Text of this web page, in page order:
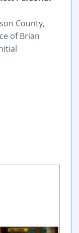
County,
of Brian